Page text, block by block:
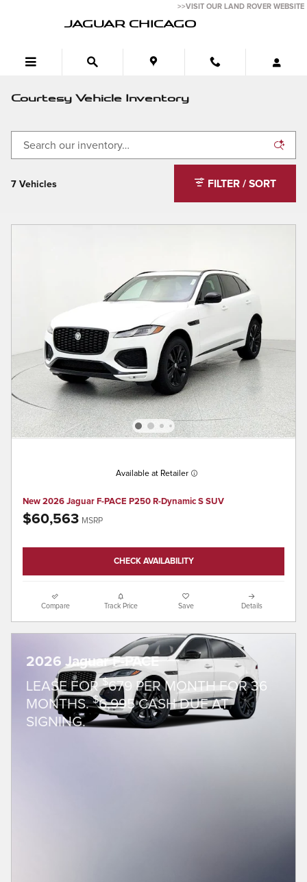
JAGUAR CHICAGO
>>VISIT OUR LAND ROVER WEBSITE
Courtesy Vehicle Inventory
7 Vehicles FILTER / SORT
Available at Retailer
New 2026 Jaguar F-PACE P250 R-Dynamic S SUV
$60,563 MSRP
CHECK AVAILABILITY
Compare Track Price Save Details
2026 Jaguar F-PACE
LEASE FOR$679 PER MONTH FOR 36
MONTHS.$6,995 CASH DUE AT
SIGNING.